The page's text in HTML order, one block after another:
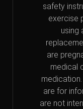
safety
exercise
using
are
medical
are for
are not